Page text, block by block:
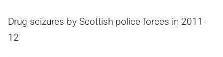
Drug seizures by Scottish police forces in 2011-
12